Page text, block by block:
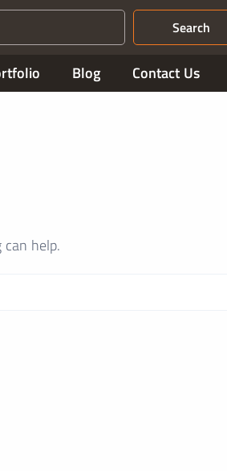
Search
Blog Contact Us
help.